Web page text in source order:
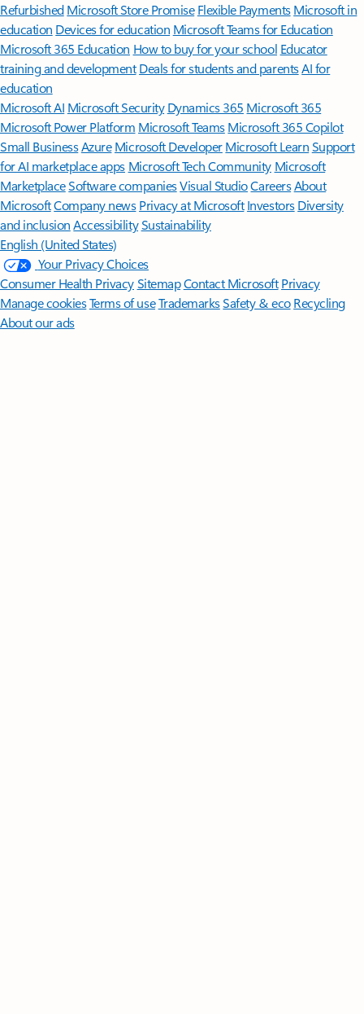
Refurbished Microsoft Store Promise Flexible Payments Microsoft in
education Devices for education Microsoft Teams for Education
Microsoft 365 Education How to buy for your school Educator
training and development Deals for students and parentsAI for
education
Microsoft AI Microsoft Security Dynamics 365 Microsoft 365
Microsoft Power Platform Microsoft TeamsMicrosoft 365 Copilot
Small BusinessAzure Microsoft DeveloperMicrosoft LearnSupport
for AI marketplace apps Microsoft Tech Community Microsoft
MarketplaceSoftware companiesVisual StudioCareersAbout
MicrosoftCompany news Privacy at Microsoft Investors Diversity
and inclusion AccessibilitySustainability
English (United States)
Your Privacy Choices
Consumer Health PrivacySitemapContact Microsoft Privacy
Manage cookiesTerms of useTrademarksSafety & eco Recycling
About our ads